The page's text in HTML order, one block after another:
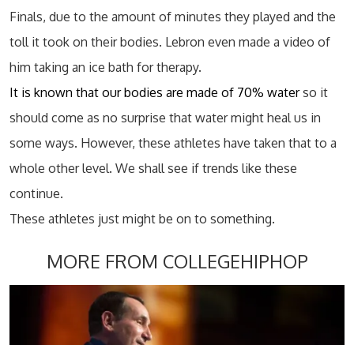
Finals, due to the amount of minutes they played and the
toll it took on their bodies. Lebron even made a video of
him taking an ice bath for therapy.
It is known that our bodies are made of 70% waterso it
should come as no surprise that water might heal us in
some ways. However, these athletes have taken that to a
whole other level. We shall see if trends like these
continue.
These athletes just might be on to something.
MORE FROM COLLEGEHIPHOP